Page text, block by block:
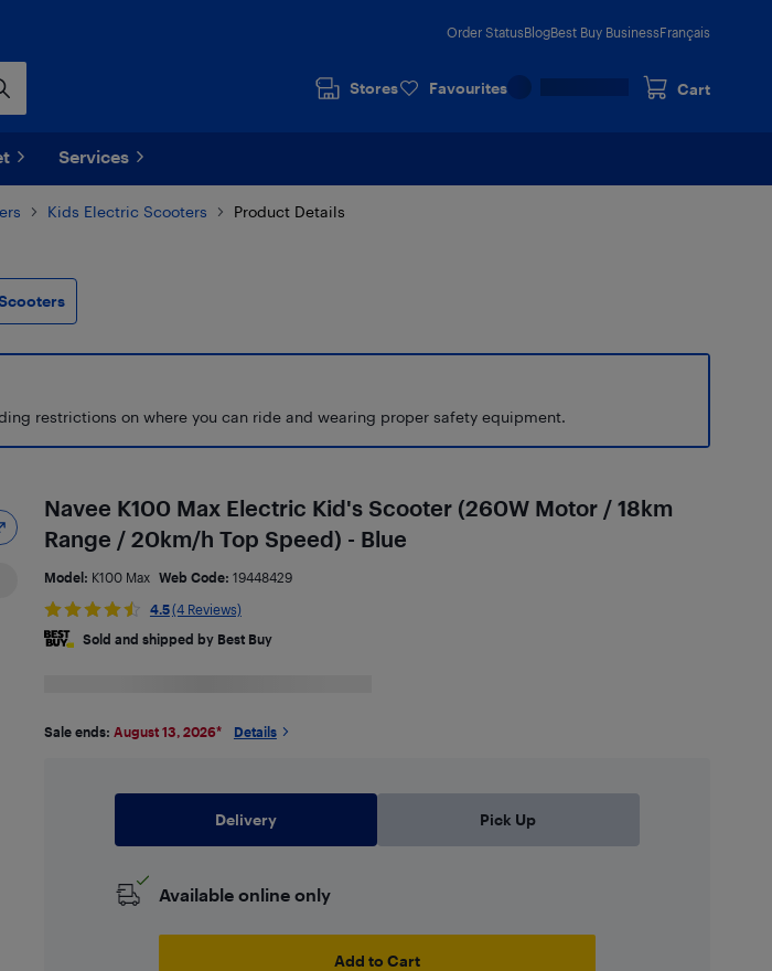
Order StatusBlogBest Buy BusinessFrançais
Stores Favourites Cart
Services
Kids Electric Scooters Product Details
restrictions on where you can ride and wearing proper safety equipment.
Navee K100 Max Electric Kid's Scooter (260W Motor / 18km
Range / 20km/h Top Speed) - Blue
Model: K100 Max Web Code: 19448429
4.5(4 Reviews)
Sold and shipped by Best Buy
Sale ends: August 13, 2026* Details
Delivery Pick Up
Available online only
Add to Cart